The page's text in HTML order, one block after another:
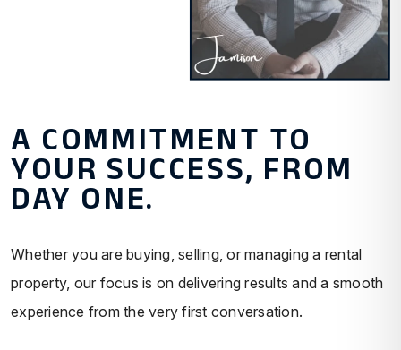
A COMMITMENT TO
YOUR SUCCESS, FROM
DAY ONE.
Whether you are buying, selling, or managing a rental
property, our focus is on delivering results and a smooth
experience from the very first conversation.